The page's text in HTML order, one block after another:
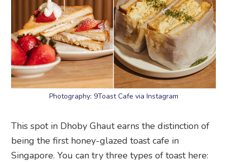
Photography: 9Toast Cafe via Instagram
This spot in Dhoby Ghaut earns the distinction of
being the first honey-glazed toast cafe in
Singapore. You can try three types of toast here: